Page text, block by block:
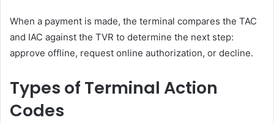
When a payment is made, the terminal compares the TAC
and IAC against the TVR to determine the next step:
approve offline, request online authorization, or decline.
Types of Terminal Action
Codes